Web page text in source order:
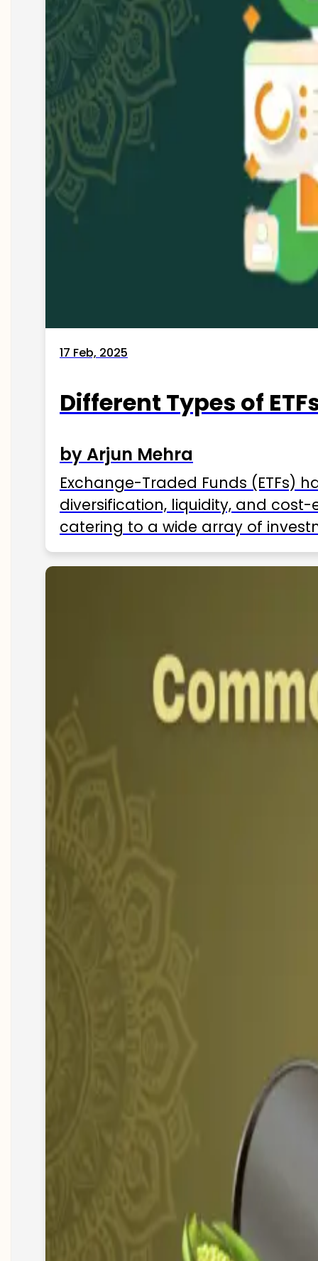
17 Feb, 2025
Different Types of
by Arjun Mehra
Exchange-Traded Funds (ETFs)
diversification, liquidity, and
catering to a wide array of
ETFs available in India as of